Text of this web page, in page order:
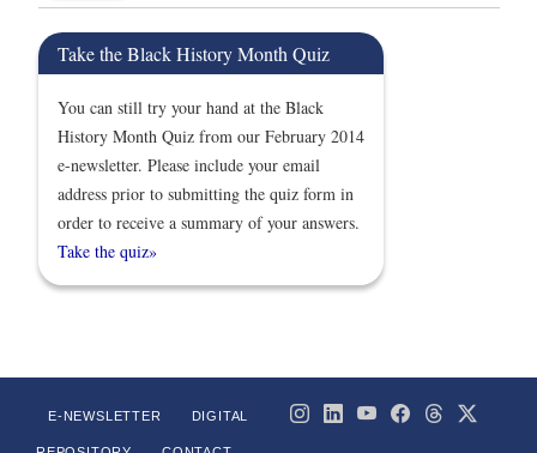
Take the Black History Month Quiz
You can still try your hand at the Black
History Month Quiz from our February 2014
e-newsletter. Please include your email
address prior to submitting the quiz form in
order to receive a summary of your answers.
Take the quiz»
E-NEWSLETTER DIGITAL